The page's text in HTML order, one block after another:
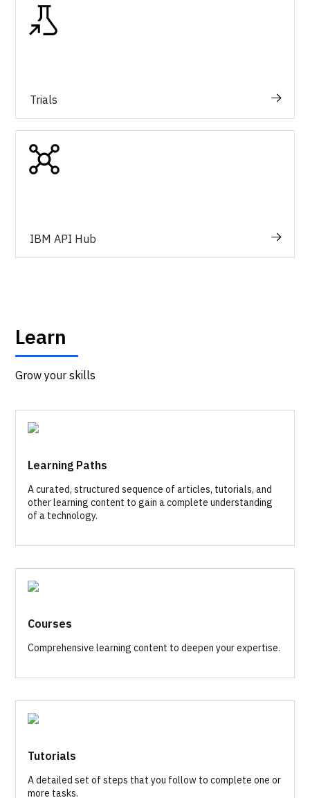
Trials
IBM API Hub
Learn
Grow your skills
Learning Paths
A curated, structured sequence of articles, tutorials, and
other learning content to gain a complete understanding
of a technology.
Courses
Comprehensive learning content to deepen your expertise.
Tutorials
A detailed set of steps that you follow to complete one or
more tasks.